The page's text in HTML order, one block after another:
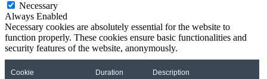
Necessary
Always Enabled
Necessary cookies are absolutely essential for the website to
function properly. These cookies ensure basic functionalities and
security features of the website, anonymously.
Cookie Duration Description